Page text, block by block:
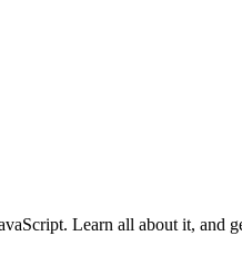
Learn all about it, and